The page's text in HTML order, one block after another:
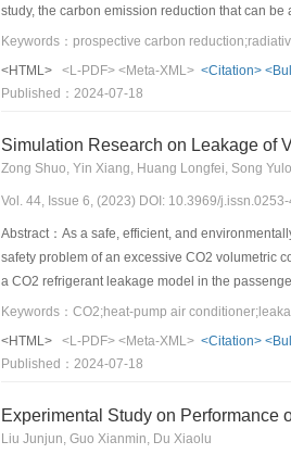
study, the carbon emission reduction that can
was explored. The current total building area
modeled according to energy efficiency
emissions during the operational phase of
reduction rate in severely cold regions was
warm winter regions, and mild regions,
operation carbon emissions and 2.39% of the
“carbon neutrality” goals in China.
<HTML>
<L-PDF> <Meta-XML> <Citation>
Published：2024-07-18
Simulation Research on Leakage of
Zong Shuo, Yin Xiang, Huang Longfei, Song
Vol. 44, Issue 6, (2023) DOI: 10.3969/
Abstract：As a safe, efficient, and
safety problem of an excessive CO2 volumetric
a CO2 refrigerant leakage model in the
facial measurement points for two different
face can reach more than 9% when the
passenger cabin. At a low CO2 leakage rate of
<HTML>
<L-PDF> <Meta-XML> <Citation>
Published：2024-07-18
Experimental Study on Performance
Liu Junjun, Guo Xianmin, Du Xiaolu